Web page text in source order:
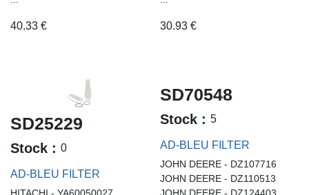
40.33 € 30.93€
SD25229
Stock : 0
AD-BLEU FILTER
HITACHI - YA60050027
SD70548
Stock : 5
AD-BLEU FILTER
JOHN DEERE - DZ107716
JOHN DEERE - DZ110513
JOHN DEERE - DZ124403